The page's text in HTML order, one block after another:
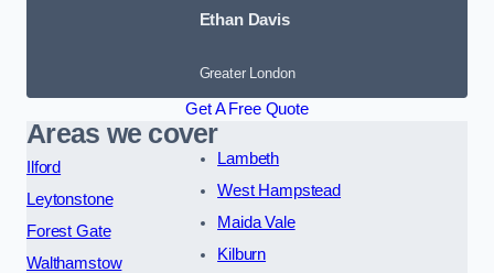
Ethan Davis
Greater London
Get A Free Quote
Areas we cover
Ilford
Leytonstone
Forest Gate
Walthamstow
Lambeth
West Hampstead
Maida Vale
Kilburn